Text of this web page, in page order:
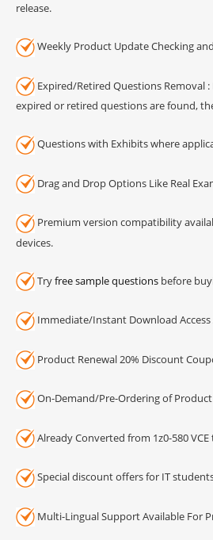
release.
Weekly Product Update Checking
Expired/Retired Questions Removal
expired or retired questions are found,
Questions with Exhibits where
Drag and Drop Options Like Real
Premium version compatibility
devices.
Tryfree sample questions before
Immediate/Instant Download
Product Renewal 20% Discount
On-Demand/Pre-Ordering of
Already Converted from 1z0-580 VCE
Special discount offers for IT
Multi-Lingual Support Available For